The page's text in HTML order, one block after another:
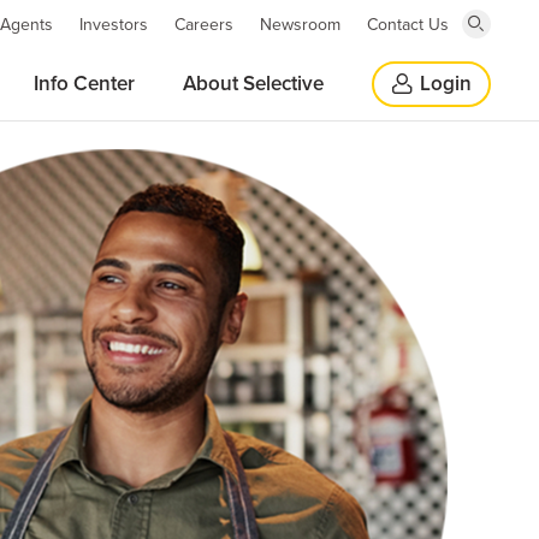
Click
close
search
window
Investors Careers Newsroom Contact Us
Click
here
to
open
Info Center About Selective Login